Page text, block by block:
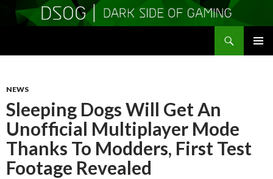
NEWS
Sleeping Dogs Will Get An
Unofficial Multiplayer Mode
Thanks To Modders, First Test
Footage Revealed